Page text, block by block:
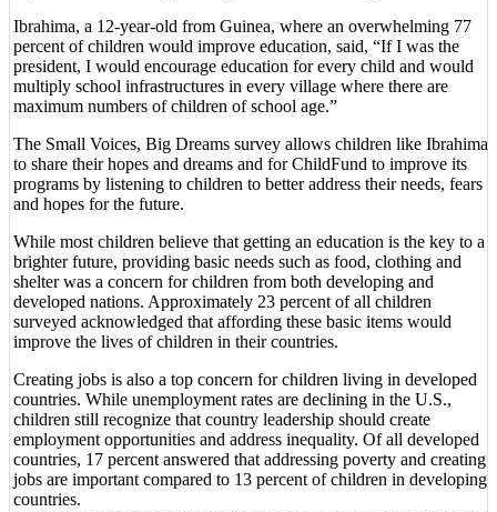
Ibrahima, a 12-year-old from Guinea, where an overwhelming 77
percent of children would improve education, said, “If I was the
president, I would encourage education for every child and would
multiply school infrastructures in every village where there are
maximum numbers of children of school age.”
The Small Voices, Big Dreams survey allows children like Ibrahima
to share their hopes and dreams and for ChildFund to improve its
programs by listening to children to better address their needs, fears
and hopes for the future.
While most children believe that getting an education is the key to a
brighter future, providing basic needs such as food, clothing and
shelter was a concern for children from both developing and
developed nations. Approximately 23 percent of all children
surveyed acknowledged that affording these basic items would
improve the lives of children in their countries.
Creating jobs is also a top concern for children living in developed
countries. While unemployment rates are declining in the U.S.,
children still recognize that country leadership should create
employment opportunities and address inequality. Of all developed
countries, 17 percent answered that addressing poverty and creating
jobs are important compared to 13 percent of children in developing
countries.